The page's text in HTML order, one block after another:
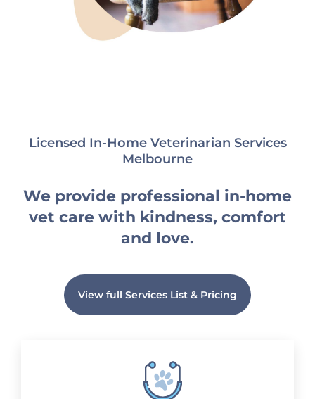
Licensed In-Home Veterinarian Services
Melbourne
We provide professional in-home
vet care with kindness, comfort
and love.
View full Services List & Pricing